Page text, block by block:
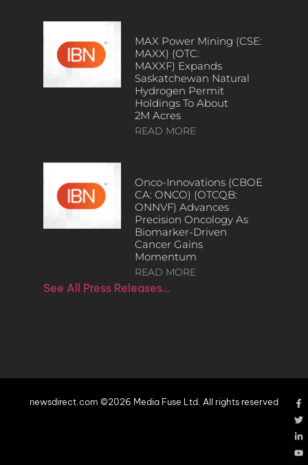
MAX Power Mining (CSE:
MAXX) (OTC:
MAXXF) Expands
Saskatchewan Natural
Hydrogen Permit
Holdings To About
2M Acres
READ MORE
Onco-Innovations (CBOE
CA: ONCO) (OTCQB:
ONNVF) Advances
Precision Oncology As
Biomarker-Driven
Cancer Gains
Momentum
READ MORE
See All Press Releases…
newsdirect.com ©2026 Media Fuse Ltd. All rights reserved